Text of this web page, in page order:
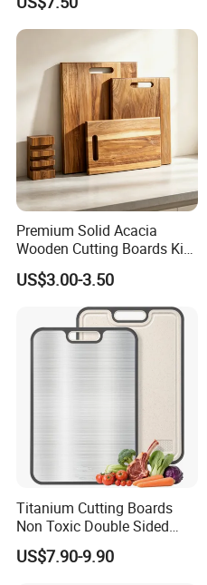
Chopping Board Kitchen
Vegetable Washing Basket
for Camping, Camping
Tools Kitchen Accessory
Premium Solid Acacia
Wooden Cutting Boards Kit
with Handle Hole and
Matching Storage Stand
US$3.00-3.50
Titanium Cutting Boards
Non Toxic Double Sided
Food Grade Cutting Board
US$7.90-9.90